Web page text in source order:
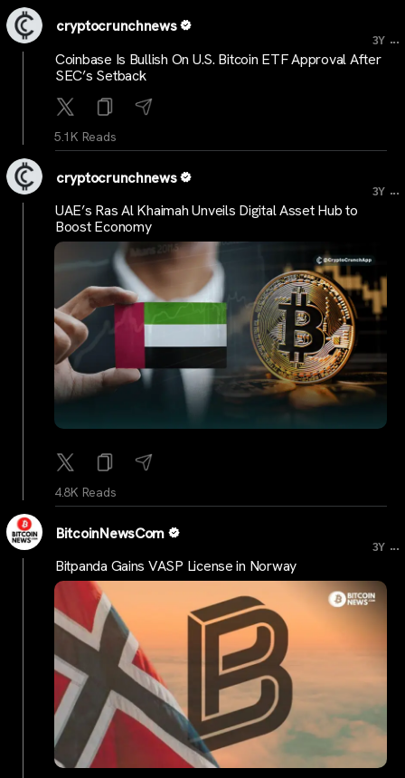
cryptocrunchnews
3Y ...
Coinbase Is Bullish On U.S. Bitcoin ETF Approval After
SEC’s Setback
5.1K Reads
cryptocrunchnews
3Y ...
UAE’s Ras Al Khaimah Unveils Digital Asset Hub to
Boost Economy
4.8K Reads
BitcoinNewsCom
3Y ...
Bitpanda Gains VASP License in Norway